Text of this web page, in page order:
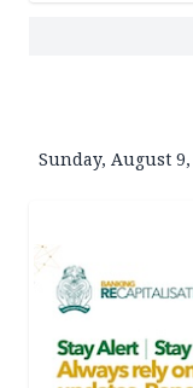
Sunday, August 9,